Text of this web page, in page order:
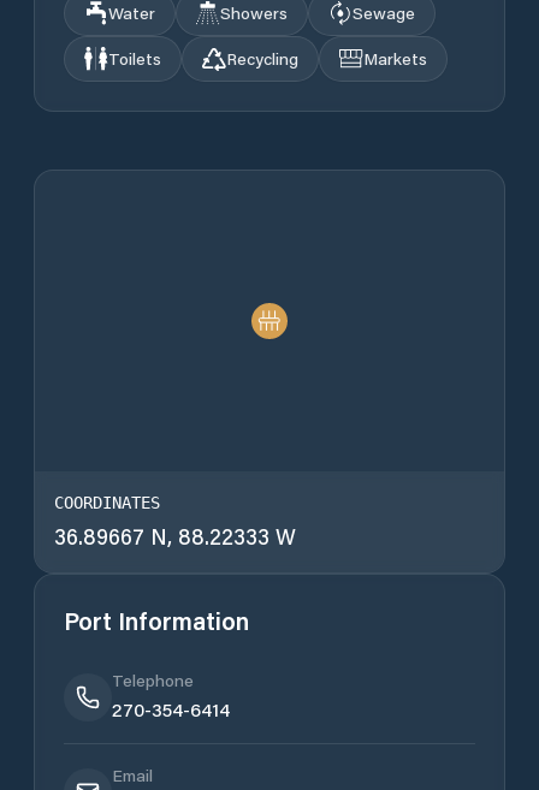
Water
Showers
Sewage
Toilets
Recycling Markets
COORDINATES
36.89667 N, 88.22333 W
Port Information
Telephone
270-354-6414
Email